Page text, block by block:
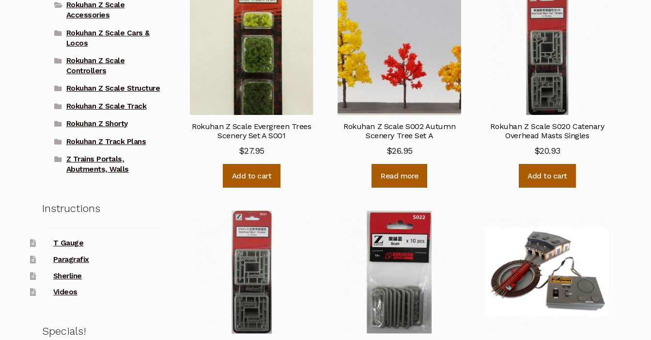
Rokuhan Z Scale Evergreen Trees
Scenery Set A S001
$27.95
Add to cart
Rokuhan Z Scale S002 Autumn
Scenery Tree Set A
$26.95
Read more
Rokuhan Z Scale S020 Catenary
Overhead Masts Singles
$20.93
Add to cart
Rokuhan Z Scale
Accessories
Rokuhan Z Scale Cars &
Locos
Rokuhan Z Scale
Controllers
Rokuhan Z Scale Structure
Rokuhan Z Scale Track
Rokuhan Z Shorty
Rokuhan Z Track Plans
Z Trains Portals,
Abutments, Walls
Instructions
T Gauge
Paragrafix
Sherline
Videos
Specials!